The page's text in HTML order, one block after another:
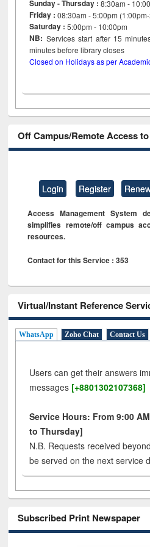
Sunday - Thursday : 8:30am -
Friday :08:30am - 5:00pm
Saturday : 5:00pm - 10:00pm
NB: Services start after 15
minutes before library closes
Closed on Holidays as per
Off Campus/Remote Access
Login Register
Access Management System
simplifies remote/off campus
resources.
Contact for this Service : 353
Virtual/Instant Reference
WhatsApp Zoho Chat Contact Us
Users can get their answers
messages [+8801302107368]
Service Hours: From 9:00
to Thursday]
N.B. Requests received
be served on the next service
Subscribed Print Newspaper